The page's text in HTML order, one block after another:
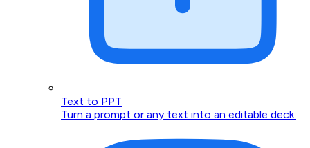
Text to PPT
Turn a prompt or any text into an editable deck.